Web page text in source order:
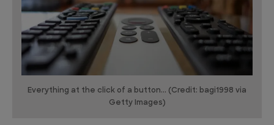
Everything at the click of a button... (Credit: bagi1998 via
Getty Images)